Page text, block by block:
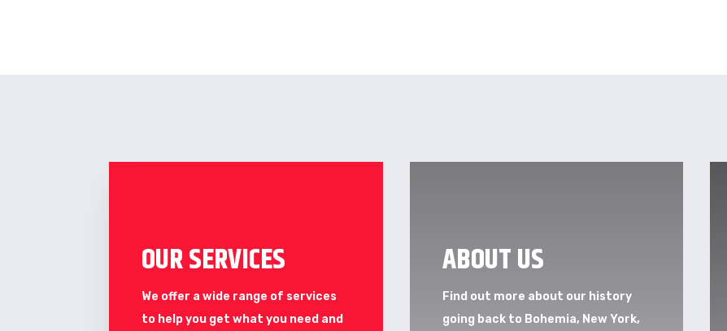
OUR SERVICES
We offer a wide range of services
to help you get what you need and
ABOUT US
Find out more about our history
going back to Bohemia, New York,